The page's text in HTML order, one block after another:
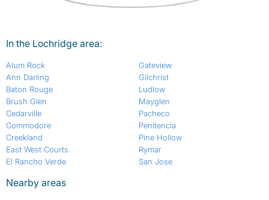
In the Lochridge area:
Alum Rock
Ann Darling
Baton Rouge
Brush Glen
Cedarville
Commodore
Creekland
East West Courts
El Rancho Verde
Gateview
Gilchrist
Ludlow
Mayglen
Pacheco
Penitencia
Pine Hollow
Rymar
San Jose
Nearby areas